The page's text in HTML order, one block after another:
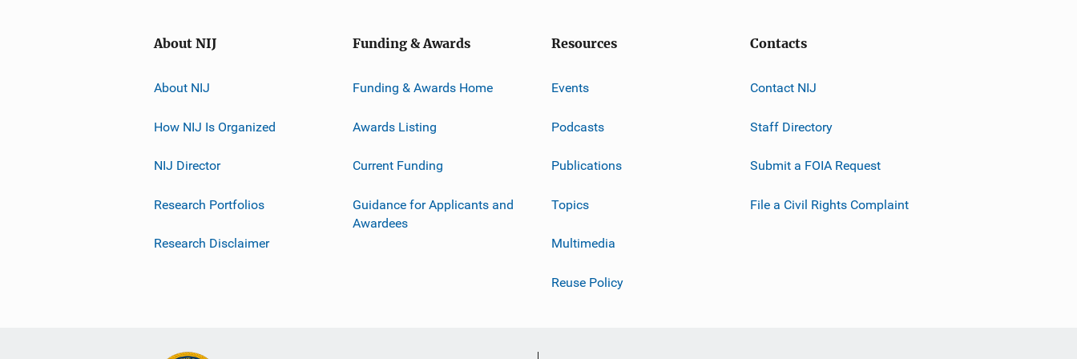
About NIJ
About NIJ
How NIJ Is Organized
NIJ Director
Research Portfolios
Research Disclaimer
Funding & Awards
Funding & Awards Home
Awards Listing
Current Funding
Guidance for Applicants and
Awardees
Resources
Events
Podcasts
Publications
Topics
Multimedia
Reuse Policy
Contacts
Contact NIJ
Staff Directory
Submit a FOIA Request
File a Civil Rights Complaint